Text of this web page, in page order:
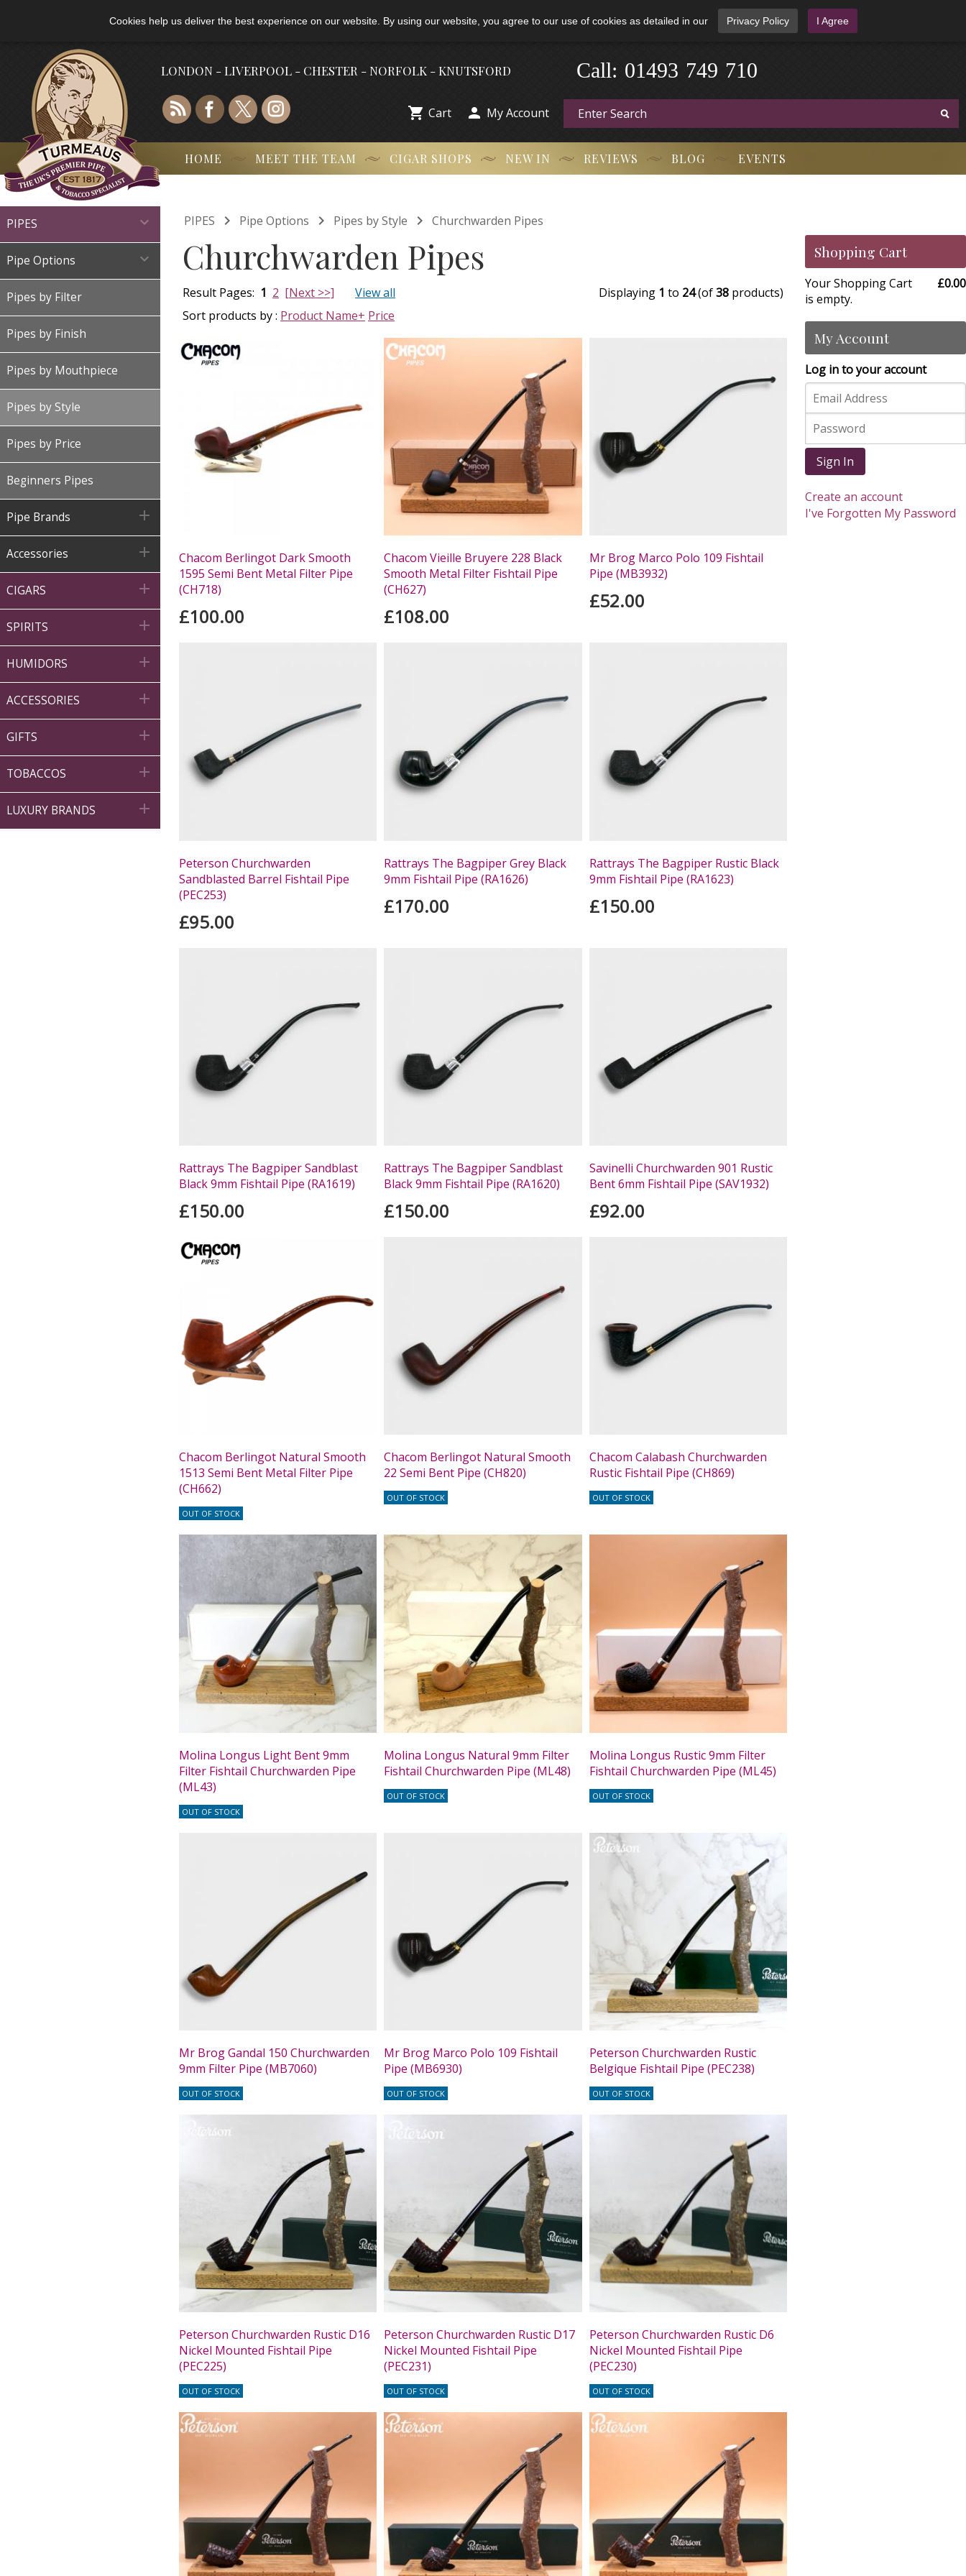
Cookies help us deliver the best experience on our website. By using our website, you agree to our use of cookies as detailed in our Privacy Policy I Agree
LONDON - LIVERPOOL - CHESTER - NORFOLK - KNUTSFORD 01493 749 710
Call:
 Cart  My Account
HOME MEET THE TEAM CIGAR SHOPS NEW IN REVIEWS BLOG EVENTS
PIPES 
Pipe Options 
Pipes by Filter
Pipes by Finish
Pipes by Mouthpiece
Pipes by Style
Pipes by Price
Beginners Pipes
Pipe Brands 
Accessories 
CIGARS 
SPIRITS 
HUMIDORS 
ACCESSORIES 
GIFTS 
TOBACCOS 
LUXURY BRANDS 
PIPES  Pipe Options  Pipes by Style  Churchwarden Pipes
Churchwarden Pipes
Result Pages: 1 2 [Next >>] Displaying 1 to 24(of38 products)
View all
Sort products by : Product Name+ Price
Chacom Berlingot Dark Smooth
1595 Semi Bent Metal Filter Pipe
(CH718)
£100.00
Chacom Vieille Bruyere 228 Black
Smooth Metal Filter Fishtail Pipe
(CH627)
£108.00
Mr Brog Marco Polo 109 Fishtail
Pipe (MB3932)
£52.00
Peterson Churchwarden
Sandblasted Barrel Fishtail Pipe
(PEC253)
£95.00
Rattrays The Bagpiper Grey Black
9mm Fishtail Pipe (RA1626)
£170.00
Rattrays The Bagpiper Rustic Black
9mm Fishtail Pipe (RA1623)
£150.00
Rattrays The Bagpiper Sandblast
Black 9mm Fishtail Pipe (RA1619)
£150.00
Rattrays The Bagpiper Sandblast
Black 9mm Fishtail Pipe (RA1620)
£150.00
Savinelli Churchwarden 901 Rustic
Bent 6mm Fishtail Pipe (SAV1932)
£92.00
Chacom Berlingot Natural Smooth
1513 Semi Bent Metal Filter Pipe
(CH662)
OUT OF STOCK
Chacom Berlingot Natural Smooth
22 Semi Bent Pipe (CH820)
OUT OF STOCK
Chacom Calabash Churchwarden
Rustic Fishtail Pipe (CH869)
OUT OF STOCK
Molina Longus Light Bent 9mm
Filter Fishtail Churchwarden Pipe
(ML43)
OUT OF STOCK
Molina Longus Natural 9mm Filter
Fishtail Churchwarden Pipe (ML48)
OUT OF STOCK
Molina Longus Rustic 9mm Filter
Fishtail Churchwarden Pipe (ML45)
OUT OF STOCK
Mr Brog Gandal 150 Churchwarden
9mm Filter Pipe (MB7060)
OUT OF STOCK
Mr Brog Marco Polo 109 Fishtail
Pipe (MB6930)
OUT OF STOCK
Peterson Churchwarden Rustic
Belgique Fishtail Pipe (PEC238)
OUT OF STOCK
Peterson Churchwarden Rustic D16
Nickel Mounted Fishtail Pipe
(PEC225)
OUT OF STOCK
Peterson Churchwarden Rustic D17
Nickel Mounted Fishtail Pipe
(PEC231)
OUT OF STOCK
Peterson Churchwarden Rustic D6
Nickel Mounted Fishtail Pipe
(PEC230)
OUT OF STOCK
Shopping Cart
Your Shopping Cart
is empty.
£0.00
My Account
Log in to your account
Sign In
Create an account
I've Forgotten My Password